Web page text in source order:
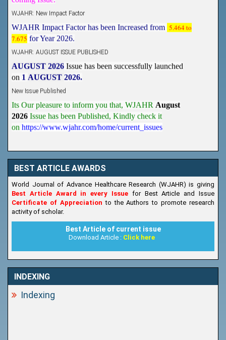
5.464 to
7.675 for Year 2026.
on 1AUGUST 2026.
2026 Issue has been Published,Kindly check it
onhttps://www.wjahr.com/home/current_issues
BEST ARTICLE AWARDS
World Journal of Advance Healthcare Research (WJAHR) is giving
Best Article Award in every Issue for Best Article and Issue
Certificate of Appreciationto the Authors to promote research
activity of scholar.
Best Article of current issue
Download Article : Click here
INDEXING
Indexing